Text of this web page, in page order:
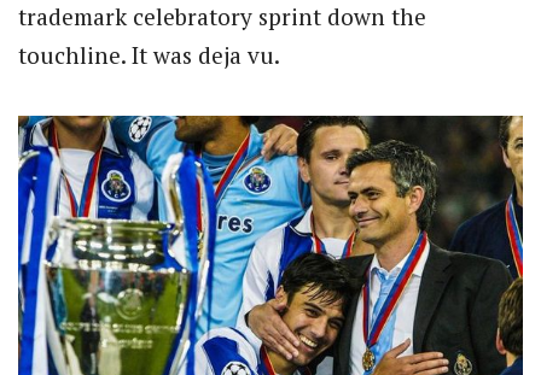
trademark celebratory sprint down the
touchline. It was deja vu.